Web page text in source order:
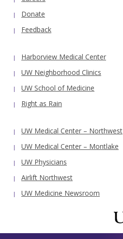
Donate
Feedback
Harborview Medical Center
UW Neighborhood Clinics
UW School of Medicine
Right as Rain
UW Medical Center – Northwest
UW Medical Center – Montlake
UW Physicians
Airlift Northwest
UW Medicine Newsroom